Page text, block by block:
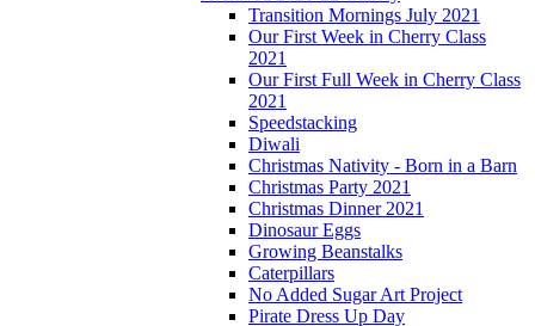
Transition Mornings July 2021
Our First Week in Cherry Class
2021
Our First Full Week in Cherry Class
2021
Speedstacking
Diwali
Christmas Nativity - Born in a Barn
Christmas Party 2021
Christmas Dinner 2021
Dinosaur Eggs
Growing Beanstalks
Caterpillars
No Added Sugar Art Project
Pirate Dress Up Day